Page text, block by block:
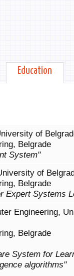
Education
of
Belgrade
System"
of
Belgrade
Expert Systems
Engineering,
Belgrade
System for
algorithms"